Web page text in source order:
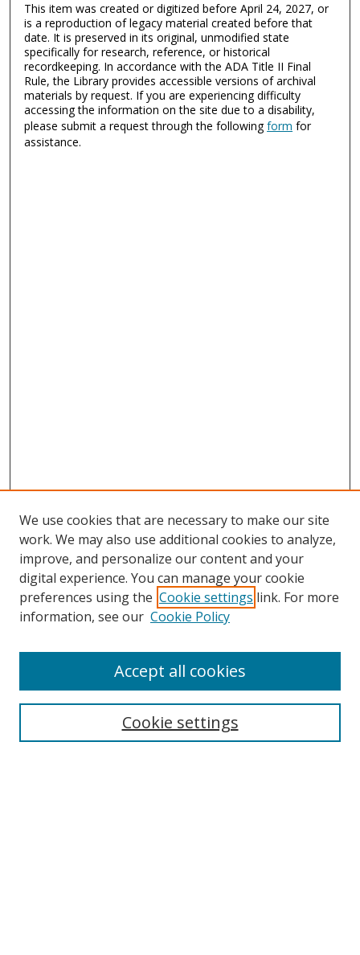
This item was created or digitized before April 24, 2027, or
is a reproduction of legacy material created before that
date. It is preserved in its original, unmodified state
specifically for research, reference, or historical
recordkeeping. In accordance with the ADA Title II Final
Rule, the Library provides accessible versions of archival
materials by request. If you are experiencing difficulty
accessing the information on the site due to a disability,
please submit a request through the followingform for
assistance.
Search
We use cookies that are necessary to make our site
work. We may also use additional cookies to analyze,
improve, and personalize our content and your
digital experience. You can manage your cookie
preferences using the Cookie settings link. For more
information, see our Cookie Policy
Cookie settings
Accept all cookies